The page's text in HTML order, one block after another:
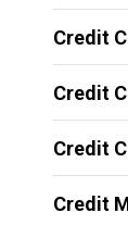
Credit
Credit
Credit
Credit